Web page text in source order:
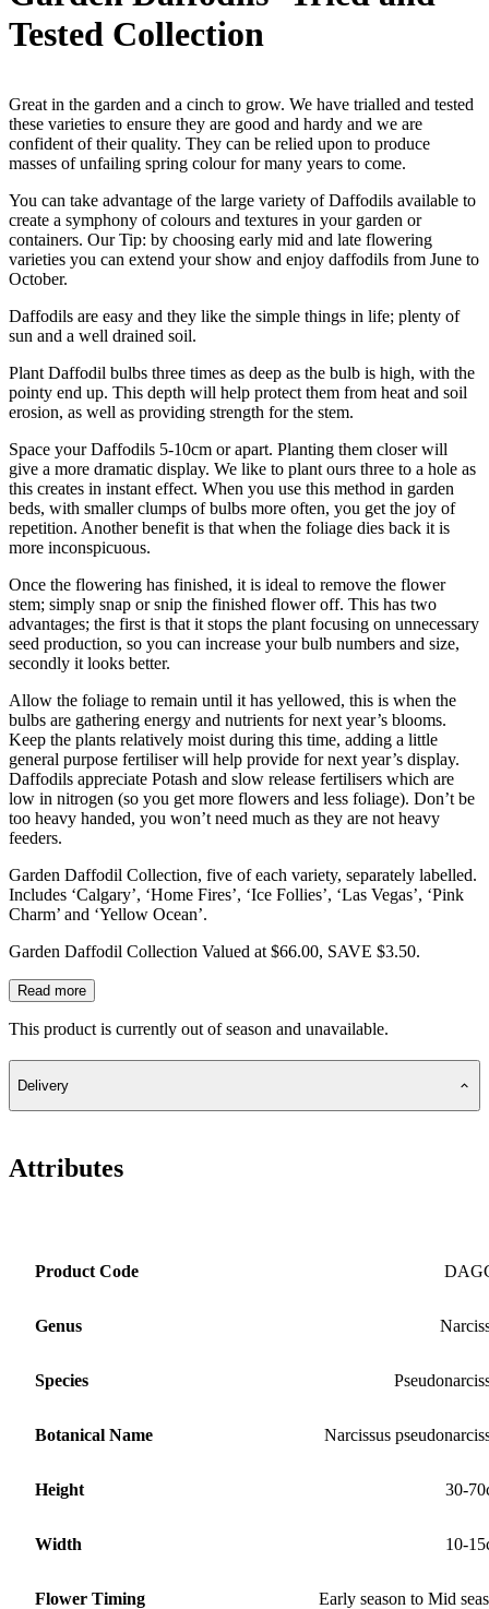
Tested Collection
Great in the garden and a cinch to grow. We have trialled and tested
these varieties to ensure they are good and hardy and we are
confident of their quality. They can be relied upon to produce
masses of unfailing spring colour for many years to come.
You can take advantage of the large variety of Daffodils available to
create a symphony of colours and textures in your garden or
containers. Our Tip: by choosing early mid and late flowering
varieties you can extend your show and enjoy daffodils from June to
October.
Daffodils are easy and they like the simple things in life; plenty of
sun and a well drained soil.
Plant Daffodil bulbs three times as deep as the bulb is high, with the
pointy end up. This depth will help protect them from heat and soil
erosion, as well as providing strength for the stem.
Space your Daffodils 5-10cm or apart. Planting them closer will
give a more dramatic display. We like to plant ours three to a hole as
this creates in instant effect. When you use this method in garden
beds, with smaller clumps of bulbs more often, you get the joy of
repetition. Another benefit is that when the foliage dies back it is
more inconspicuous.
Once the flowering has finished, it is ideal to remove the flower
stem; simply snap or snip the finished flower off. This has two
advantages; the first is that it stops the plant focusing on unnecessary
seed production, so you can increase your bulb numbers and size,
secondly it looks better.
Allow the foliage to remain until it has yellowed, this is when the
bulbs are gathering energy and nutrients for next year’s blooms.
Keep the plants relatively moist during this time, adding a little
general purpose fertiliser will help provide for next year’s display.
Daffodils appreciate Potash and slow release fertilisers which are
low in nitrogen (so you get more flowers and less foliage). Don’t be
too heavy handed, you won’t need much as they are not heavy
feeders.
Garden Daffodil Collection, five of each variety, separately labelled.
Includes ‘Calgary’, ‘Home Fires’, ‘Ice Follies’, ‘Las Vegas’, ‘Pink
Charm’ and ‘Yellow Ocean’.
Garden Daffodil Collection Valued at $66.00, SAVE $3.50.
Read more
This product is currently out of season and unavailable.
Delivery
Attributes
Product Code
Genus
Species
Botanical Name Narcissus
Height 30-
Width 10-
Flower Timing Early season to Mid